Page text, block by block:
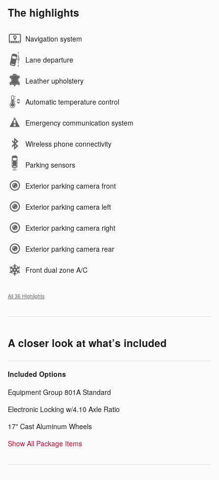
The highlights
Navigation system
Lane departure
Leather upholstery
Automatic temperature control
Emergency communication system
Wireless phone connectivity
Parking sensors
Exterior parking camera front
Exterior parking camera left
Exterior parking camera right
Exterior parking camera rear
Front dual zone A/C
All 36 Highlights
A closer look at what’s included
Included Options
Equipment Group 801A Standard
Electronic Locking w/4.10 Axle Ratio
17" Cast Aluminum Wheels
Show All Package Items